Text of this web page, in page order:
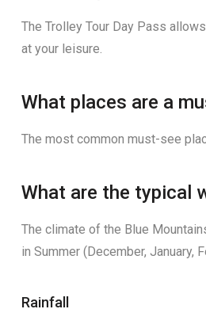
The Trolley Tour Day Pass
at your leisure.
What places are a
The most common must-see
What are the typical
The climate of the Blue
in Summer (December, January,
Rainfall